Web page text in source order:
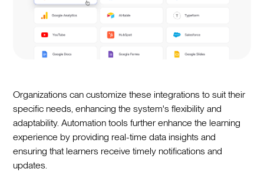
Organizations can customize these integrations to suit their
specific needs, enhancing the system's flexibility and
adaptability. Automation tools further enhance the learning
experience by providing real-time data insights and
ensuring that learners receive timely notifications and
updates.